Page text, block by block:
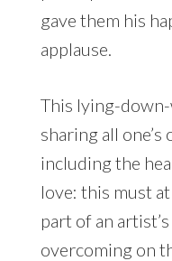
gave them his
applause.
This lying-
sharing all
including the
love: this must
part of an
overcoming on